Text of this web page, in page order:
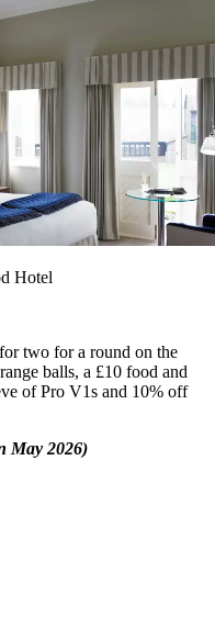
Hotel
two for a round on the
balls, a £10 food and
of Pro V1s and 10% off
May 2026)